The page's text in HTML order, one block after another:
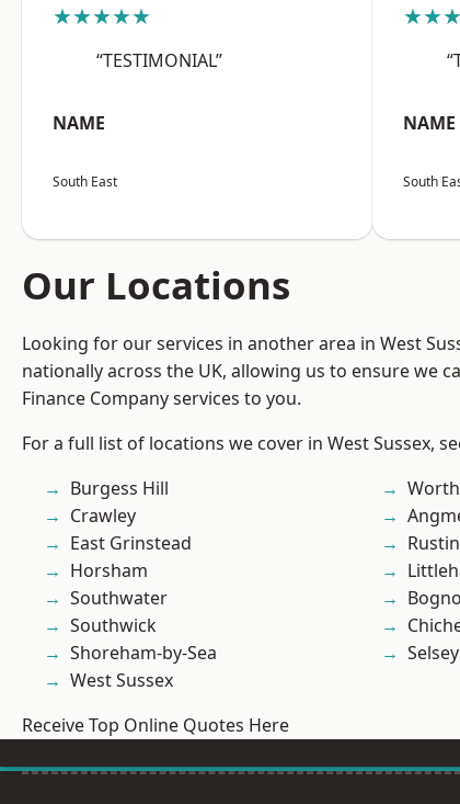
★★★★★
“TESTIMONIAL”
NAME
South East
NAME
South
Our Locations
Looking for our services in another area in West
nationally across the UK, allowing us to ensure we
Finance Company services to you.
For a full list of locations we cover in West Sussex,
Burgess Hill
Crawley
East Grinstead
Horsham
Southwater
Southwick
Shoreham-by-Sea
West Sussex
Selsey
Receive Top Online Quotes Here